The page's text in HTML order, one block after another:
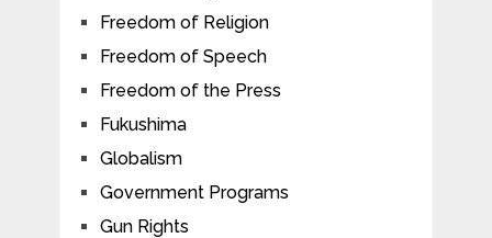
Freedom of Religion
Freedom of Speech
Freedom of the Press
Fukushima
Globalism
Government Programs
Gun Rights